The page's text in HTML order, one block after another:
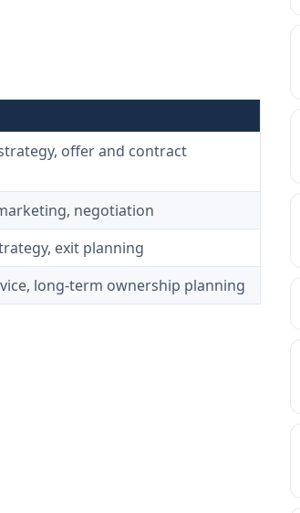
offer and contract
negotiation
exit planning
long-term ownership planning